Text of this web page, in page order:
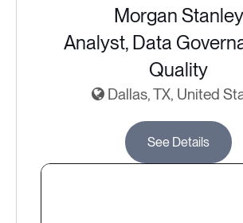
Morgan Stanley
Analyst, Data
Quality
Dallas, TX, United
See Details